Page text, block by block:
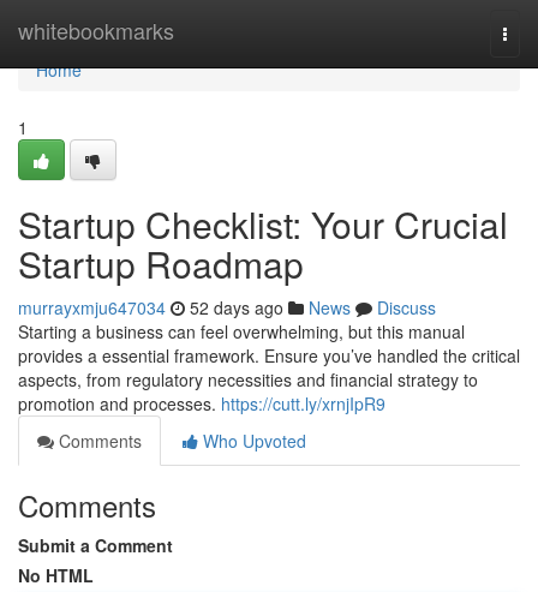
whitebookmarks
Home
Home
1
Startup Checklist: Your Crucial
Startup Roadmap
murrayxmju647034 52 days ago News
Discuss
Starting a business can feel overwhelming, but this manual
provides a essential framework. Ensure you’ve handled the critical
aspects, from regulatory necessities and financial strategy to
promotion and processes. https://cutt.ly/xrnjIpR9
Comments
Who Upvoted
Comments
Submit a Comment
No HTML